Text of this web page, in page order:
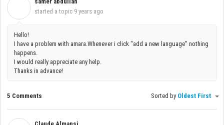
started a topic 9 years ago
Hello!
I have a problem with amara.Whenever i click "add a new language'' nothing
happens.
I would really appreciate any help.
Thanks in advance!
5 Comments Sorted by Oldest First
Claude Almansi